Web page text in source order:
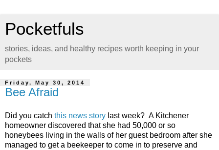
Pocketfuls
stories, ideas, and healthy recipes worth keeping in your
pockets
Friday, May 30, 2014
Bee Afraid
Did you catch this news story last week? A Kitchener
homeowner discovered that she had 50,000 or so
honeybees living in the walls of her guest bedroom after she
managed to get a beekeeper to come in to preserve and